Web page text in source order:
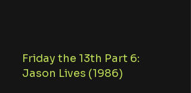
Friday the 13th Part 6:
Jason Lives (1986)